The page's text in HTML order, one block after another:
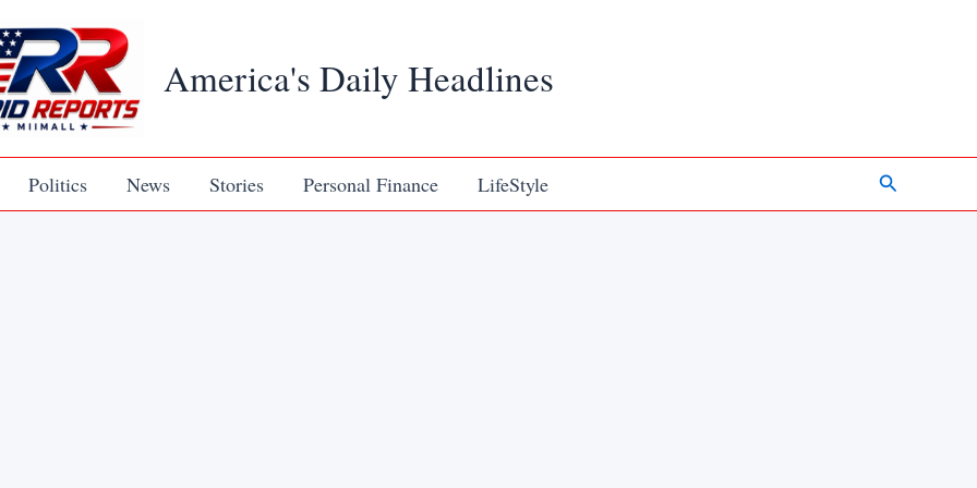
America's Daily Headlines
Politics News Stories Personal Finance LifeStyle Search